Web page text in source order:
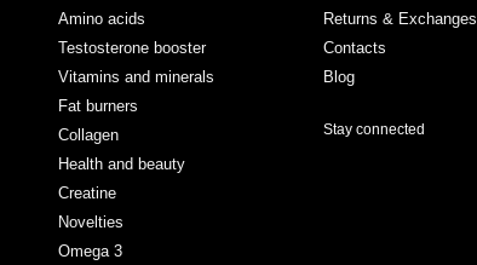
Amino acids
Testosterone booster
Vitamins and minerals
Fat burners
Collagen
Health and beauty
Creatine
Novelties
Omega 3
Returns & Exchanges
Contacts
Blog
Stay connected